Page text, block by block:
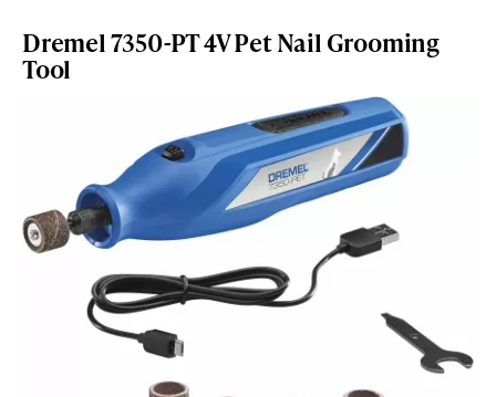
Dremel 7350-PT 4V Pet Nail Grooming
Tool